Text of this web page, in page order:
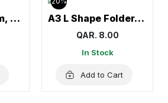
A3 Paper 80gsm, A3 Sheets, White A3 L Shape Folder, Letter Files, Document Folders – 12 Pcs
QAR. 8.00
In Stock
Add to Cart